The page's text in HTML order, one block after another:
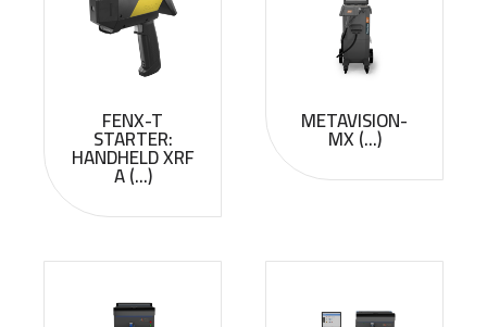
FENX-T
STARTER:
HANDHELD XRF
A (...)
METAVISION-
MX (...)